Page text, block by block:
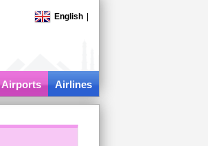
English
Airports Airlines